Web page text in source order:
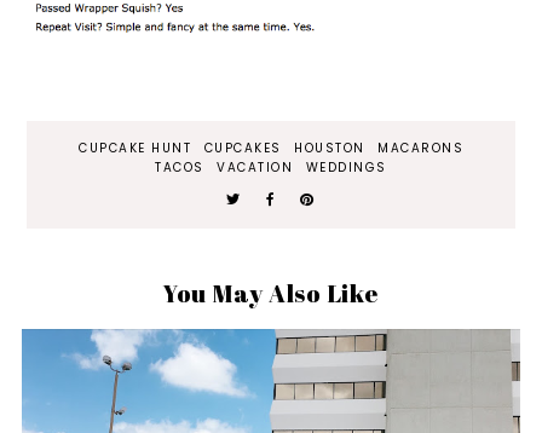
CUPCAKE HUNT CUPCAKES HOUSTON
MACARONS
TACOS
VACATION WEDDINGS
You May Also Like